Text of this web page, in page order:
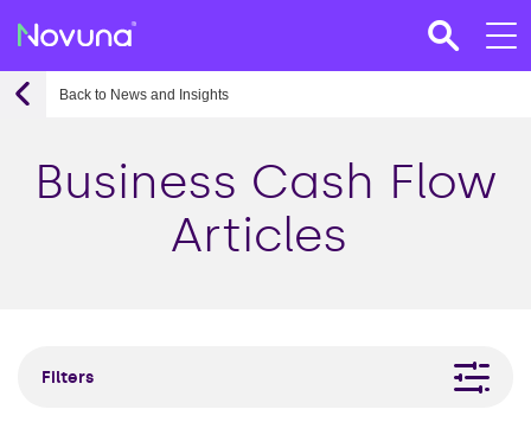
Back to News and Insights
Business Cash Flow
Articles
Filters